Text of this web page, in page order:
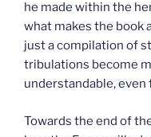
he made within the
what makes the book
just a compilation of
tribulations become
understandable,
Towards the end of